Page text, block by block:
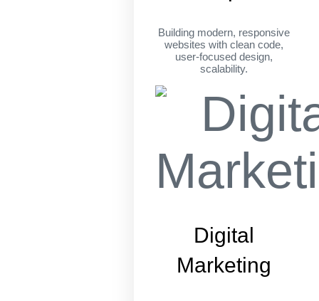
Building modern, responsive
websites with clean code,
user-focused design,
scalability.
Digital
Marketing